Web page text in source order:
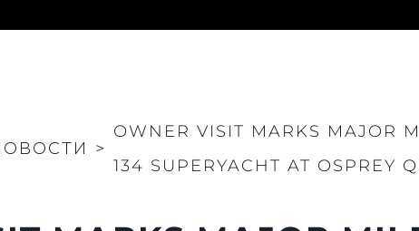
>
OWNER VISIT MARKS MAJOR
134 SUPERYACHT AT OSPREY
Юридическая